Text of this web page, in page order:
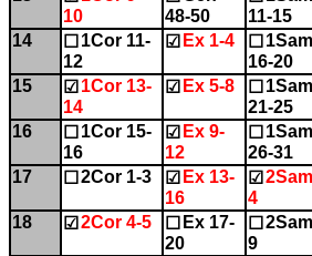
10
48-50
11-15
14
☐ 1Cor 11-
12
☑ Ex 1-4 ☐ 1Sam
16-20
15
☑ 1Cor 13-
14
☑ Ex 5-8 ☐ 1Sam
21-25
16
☐ 1Cor 15-
16
☑ Ex 9-
12
☐ 1Sam
26-31
17
☐ 2Cor 1-3 ☑ Ex 13-
16
☑
4
18
☑ 2Cor 4-5 ☐ Ex 17-
20
☐
9